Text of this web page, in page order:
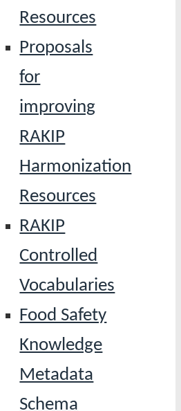
Resources
Proposals
for
improving
RAKIP
Harmonization
Resources
RAKIP
Controlled
Vocabularies
Food Safety
Knowledge
Metadata
Schema